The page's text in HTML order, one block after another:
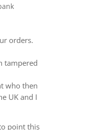
orders.
tampered
who then
UK and I
point this